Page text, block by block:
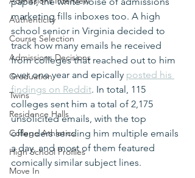
Authenticity
Course Selection
Admissions Decisions
Graduation
Twins
Residence Halls
College Athletics
High School Profiles
Move In
marketing fills inboxes too. A high
school senior in Virginia decided to
track how many emails he received
from colleges that reached out to him
over one year and epically posted his
findings on Reddit. In total, 115
colleges sent him a total of 2,175
unsolicited emails, with the top
offenders sending him multiple emails
a day, and most of them featured
comically similar subject lines.